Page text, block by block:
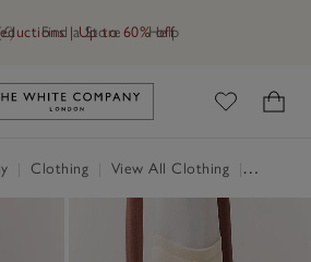
Find a Store Help
| Up to 60% off
Link to The White Company's
Clothing View All Clothing